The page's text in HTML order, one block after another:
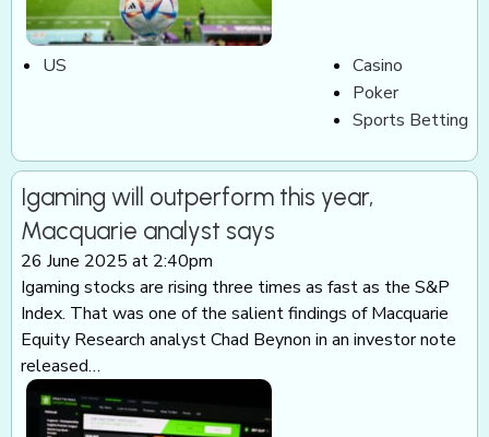
US
Casino
Poker
Sports Betting
Igaming will outperform this year,
Macquarie analyst says
26 June 2025 at 2:40pm
Igaming stocks are rising three times as fast as the S&P
Index. That was one of the salient findings of Macquarie
Equity Research analyst Chad Beynon in an investor note
released…